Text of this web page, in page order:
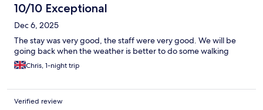
10/10 Exceptional
Dec 6, 2025
The stay was very good, the staff were very good. We will be
going back when the weather is better to do some walking
Chris, 1-night trip
Verified review